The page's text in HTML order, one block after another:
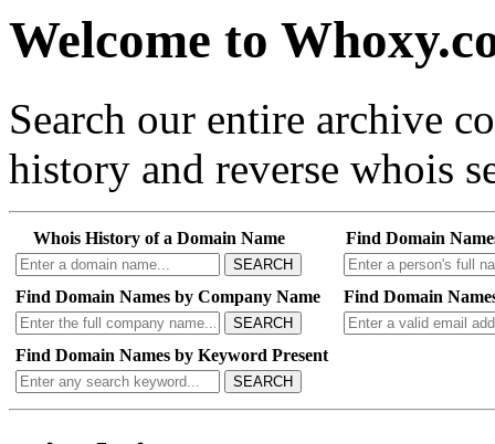
Welcome to
Search our entire archive
history and reverse whois
Whois History of a Domain Name
SEARCH
Find Domain
Find Domain Names by Company Name
SEARCH
Find Domain
Find Domain Names by Keyword Present
SEARCH